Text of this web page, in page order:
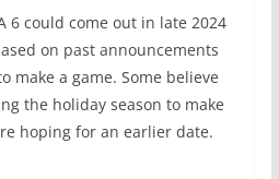
6 could come out in late 2024
on past announcements
make a game. Some believe
the holiday season to make
hoping for an earlier date.